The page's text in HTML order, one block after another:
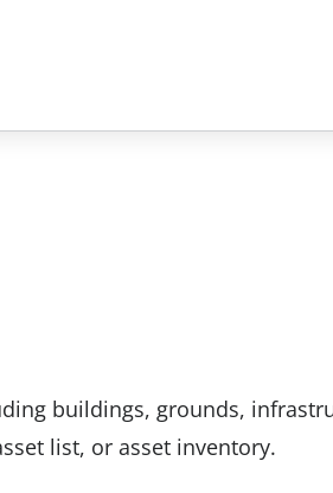
buildings, grounds,
list, or asset inventory.